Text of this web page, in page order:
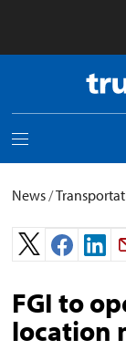
Truck
News
Toggle
menu
News/
FGI to
location